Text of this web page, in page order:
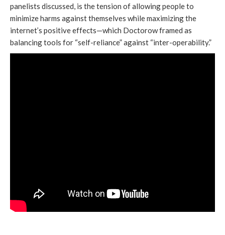
panelists discussed, is the tension of allowing people to
minimize harms against themselves while maximizing the
internet’s positive effects—which Doctorow framed as
balancing tools for “self-reliance” against “inter-operability.”